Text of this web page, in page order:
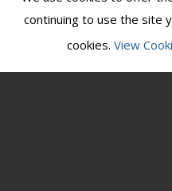
Founding
continuing to use the site
cookies. View